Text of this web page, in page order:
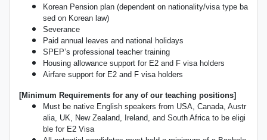
Korean Pension plan (dependent on nationality/visa type ba
sed on Korean law)
Severance
Paid annual leaves and national holidays
SPEP’s professional teacher training
Housing allowance support for E2 and F visa holders
Airfare support for E2 and F visa holders
[Minimum Requirements for any of our teaching positions]
Must be native English speakers from USA, Canada, Austr
alia, UK, New Zealand, Ireland, and South Africa to be eligi
ble for E2 Visa